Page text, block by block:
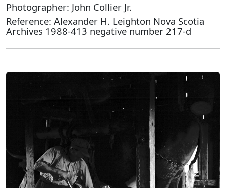
Photographer: John Collier Jr.
Reference: Alexander H. Leighton Nova Scotia
Archives 1988-413 negative number 217-d